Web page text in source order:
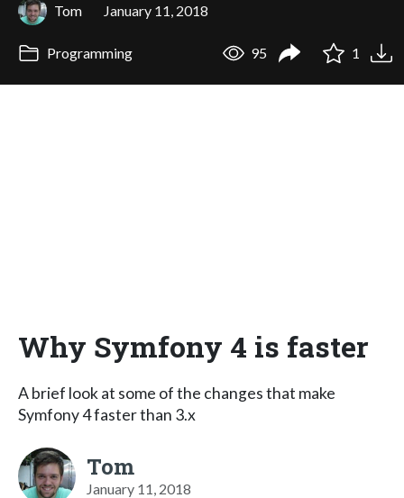
Tom January 11, 2018
Programming 95 1
Why Symfony 4 is faster
A brief look at some of the changes that make
Symfony 4 faster than 3.x
Tom
January 11, 2018